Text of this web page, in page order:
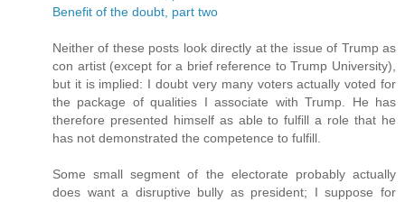
Benefit of the doubt, part two
Neither of these posts look directly at the issue of Trump as
con artist (except for a brief reference to Trump University),
but it is implied: I doubt very many voters actually voted for
the package of qualities I associate with Trump. He has
therefore presented himself as able to fulfill a role that he
has not demonstrated the competence to fulfill.
Some small segment of the electorate probably actually
does want a disruptive bully as president; I suppose for